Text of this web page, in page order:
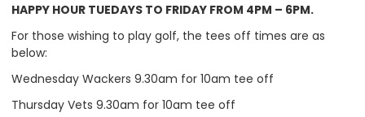
HAPPY HOUR TUEDAYS TO FRIDAY FROM 4PM – 6PM.
For those wishing to play golf, the tees off times are as
below:
Wednesday Wackers 9.30am for 10am tee off
Thursday Vets 9.30am for 10am tee off